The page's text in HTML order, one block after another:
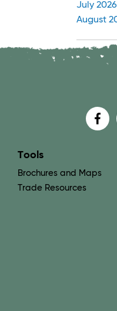
July 2026
August
Tools
Brochures and Maps
Trade Resources